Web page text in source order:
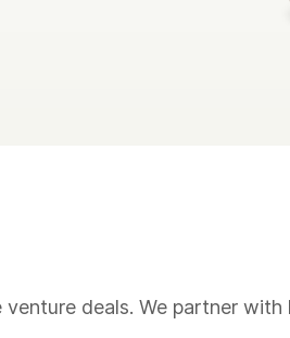
deals. We partner